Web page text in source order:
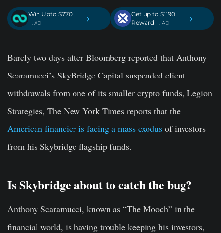
Win Upto $770
. AD ›
Get up to $1190
Reward
. AD ›
Barely two days after Bloomberg reported that Anthony
Scaramucci’s SkyBridge Capital suspended client
withdrawals from one of its smaller crypto funds, Legion
Strategies, The New York Times reports that the
American financier is facing a mass exodus of investors
from his Skybridge flagship funds.
Is Skybridge about to catch the bug?
Anthony Scaramucci, known as “The Mooch” in the
financial world, is having trouble keeping his investors,